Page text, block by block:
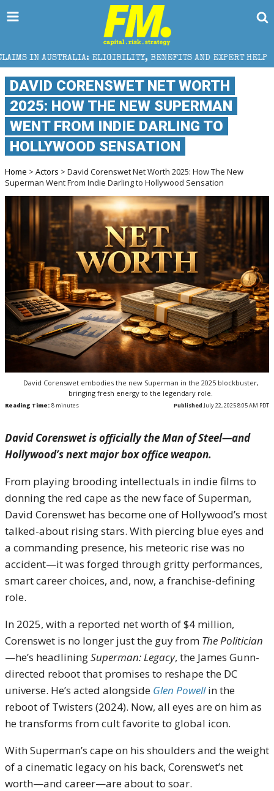
ELIGIBILITY, BENEFITS AND EXPERT HELP
DAVID CORENSWET NET WORTH
2025: HOW THE NEW SUPERMAN
WENT FROM INDIE DARLING TO
HOLLYWOOD SENSATION
Home > Actors > David Corenswet Net Worth 2025: How The New
Superman Went From Indie Darling to Hollywood Sensation
David Corenswet embodies the new Superman in the 2025 blockbuster,
bringing fresh energy to the legendary role.
Reading Time: 8 minutes Published July 22, 2025 8:05 AM PDT
David Corenswet is officially the Man of Steel—and
Hollywood’s next major box office weapon.
From playing brooding intellectuals in indie films to
donning the red cape as the new face of Superman,
David Corenswet has become one of Hollywood’s most
talked-about rising stars. With piercing blue eyes and
a commanding presence, his meteoric rise was no
accident—it was forged through gritty performances,
smart career choices, and, now, a franchise-defining
role.
In 2025, with a reported net worth of $4 million,
Corenswet is no longer just the guy from The Politician
—he’s headliningSuperman: Legacy, the James Gunn-
directed reboot that promises to reshape the DC
universe. He’s acted alongside Glen Powellin the
reboot of Twisters (2024). Now, all eyes are on him as
he transforms from cult favorite to global icon.
With Superman’s cape on his shoulders and the weight
of a cinematic legacy on his back, Corenswet’s net
worth—and career—are about to soar.